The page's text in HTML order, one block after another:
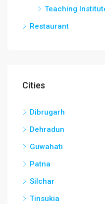
Teaching
Restaurant
Cities
Dibrugarh
Dehradun
Guwahati
Patna
Silchar
Tinsukia